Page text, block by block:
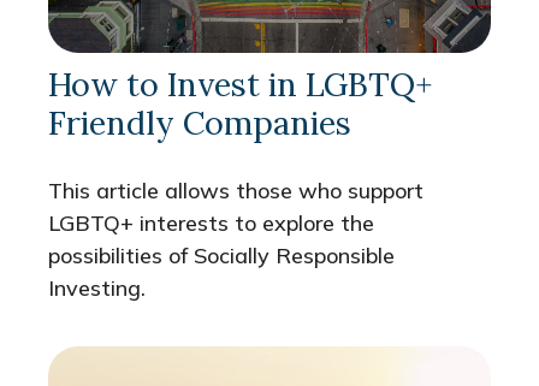
How to Invest in LGBTQ+
Friendly Companies
This article allows those who support
LGBTQ+ interests to explore the
possibilities of Socially Responsible
Investing.